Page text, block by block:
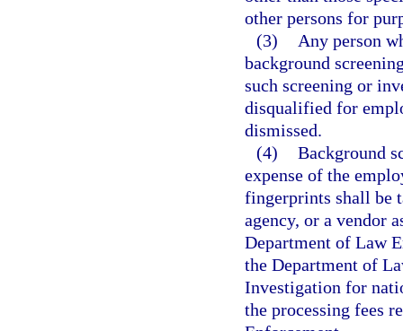
other persons for
(3)
Any person
background
such screening or
disqualified for
dismissed.
(4) Background
expense of the
fingerprints shall be
agency, or a vendor
Department of Law
the Department of
Investigation for
the processing fees